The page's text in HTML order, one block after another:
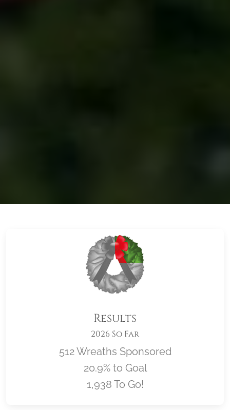
Results
2026 So Far
512 Wreaths Sponsored
20.9% to Goal
1,938 To Go!